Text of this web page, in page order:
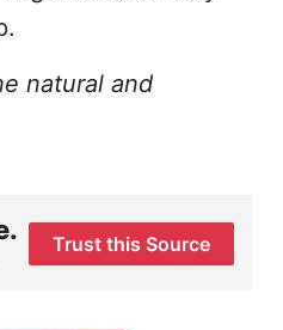
natural and
Trust this Source